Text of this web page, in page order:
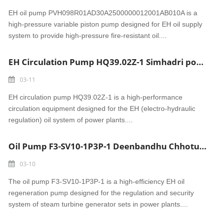
EH oil pump PVH098R01AD30A2500000012001AB010A is a
high-pressure variable piston pump designed for EH oil supply
system to provide high-pressure fire-resistant oil....
EH Circulation Pump HQ39.02Z-1 Simhadri power
03-11
EH circulation pump HQ39.02Z-1 is a high-performance
circulation equipment designed for the EH (electro-hydraulic
regulation) oil system of power plants....
Oil Pump F3-SV10-1P3P-1 Deenbandhu Chhotu Ram power
03-10
The oil pump F3-SV10-1P3P-1 is a high-efficiency EH oil
regeneration pump designed for the regulation and security
system of steam turbine generator sets in power plants....